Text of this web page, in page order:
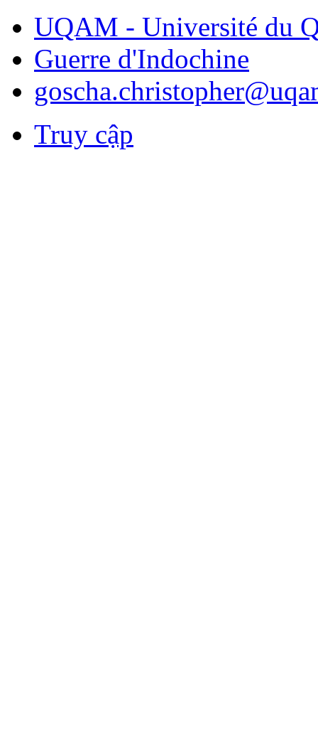
UQAM - Université du
Guerre d'Indochine
Truy cập